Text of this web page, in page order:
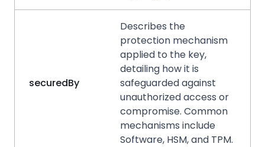
securedBy
Describes the
protection mechanism
applied to the key,
detailing how it is
safeguarded against
unauthorized access or
compromise. Common
mechanisms include
Software, HSM, and TPM.